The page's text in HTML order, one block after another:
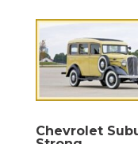
Chevrolet